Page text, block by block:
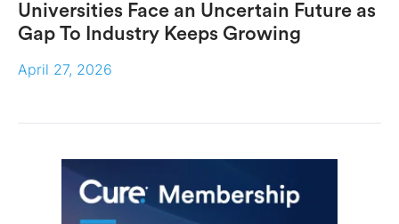
Universities Face an Uncertain Future as
Gap To Industry Keeps Growing
April 27, 2026